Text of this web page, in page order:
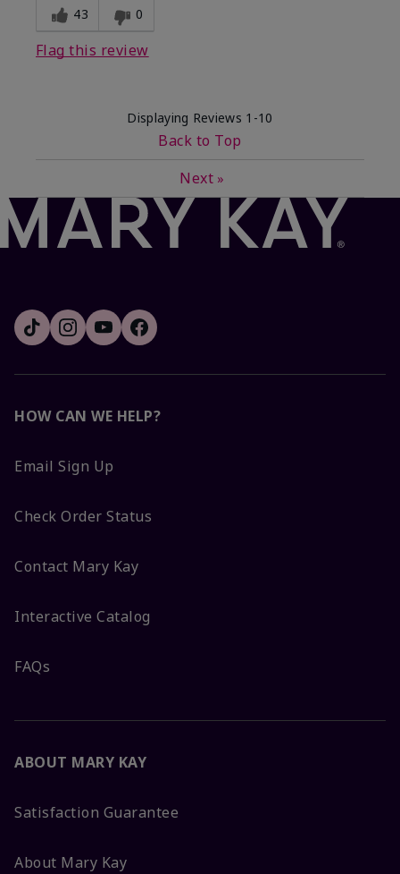
43 0
Flag this review
Displaying Reviews 1-10
Back to Top
Next »
HOW CAN WE HELP?
Email Sign Up
Check Order Status
Contact Mary Kay
Interactive Catalog
FAQs
ABOUT MARY KAY
Satisfaction Guarantee
About Mary Kay